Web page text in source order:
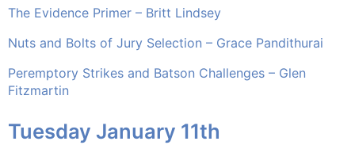
The Evidence Primer – Britt Lindsey
Nuts and Bolts of Jury Selection – Grace Pandithurai
Peremptory Strikes and Batson Challenges – Glen
Fitzmartin
Tuesday January 11th